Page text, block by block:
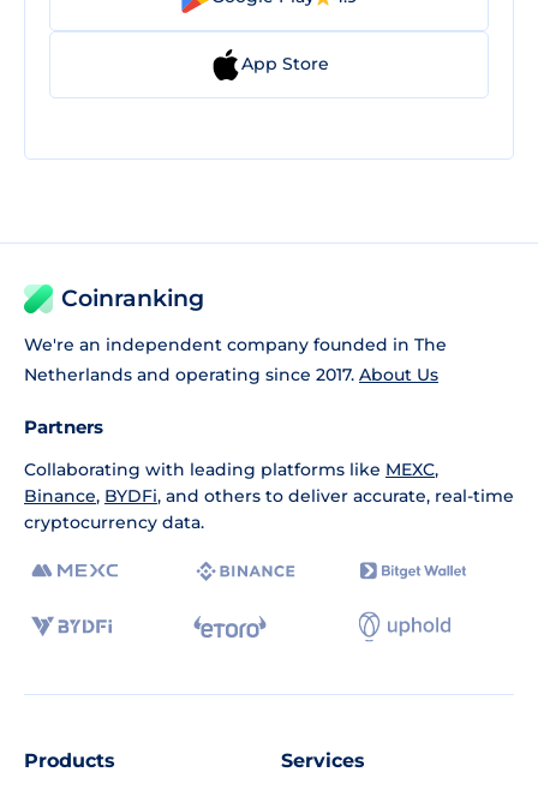
App Store
Coinranking
We're an independent company founded in The
Netherlands and operating since 2017. About Us
Partners
Collaborating with leading platforms like MEXC,
Binance, BYDFi, and others to deliver accurate, real-time
cryptocurrency data.
Products Services